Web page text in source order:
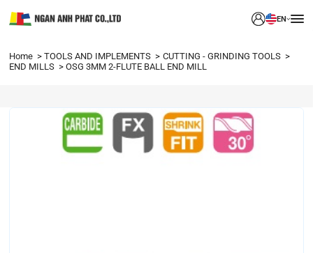
EN
Home TOOLS AND IMPLEMENTS
CUTTING - GRINDING TOOLS
END MILLS
OSG 3MM 2-FLUTE BALL END MILL